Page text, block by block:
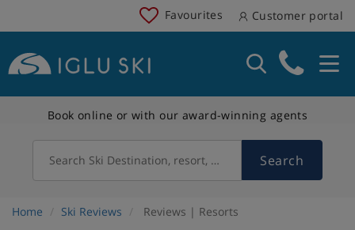
Favourites Customer portal
Book online or with our award-winning agents
Search Ski Destination, resort, country Search
Home Ski Reviews Reviews | Resorts